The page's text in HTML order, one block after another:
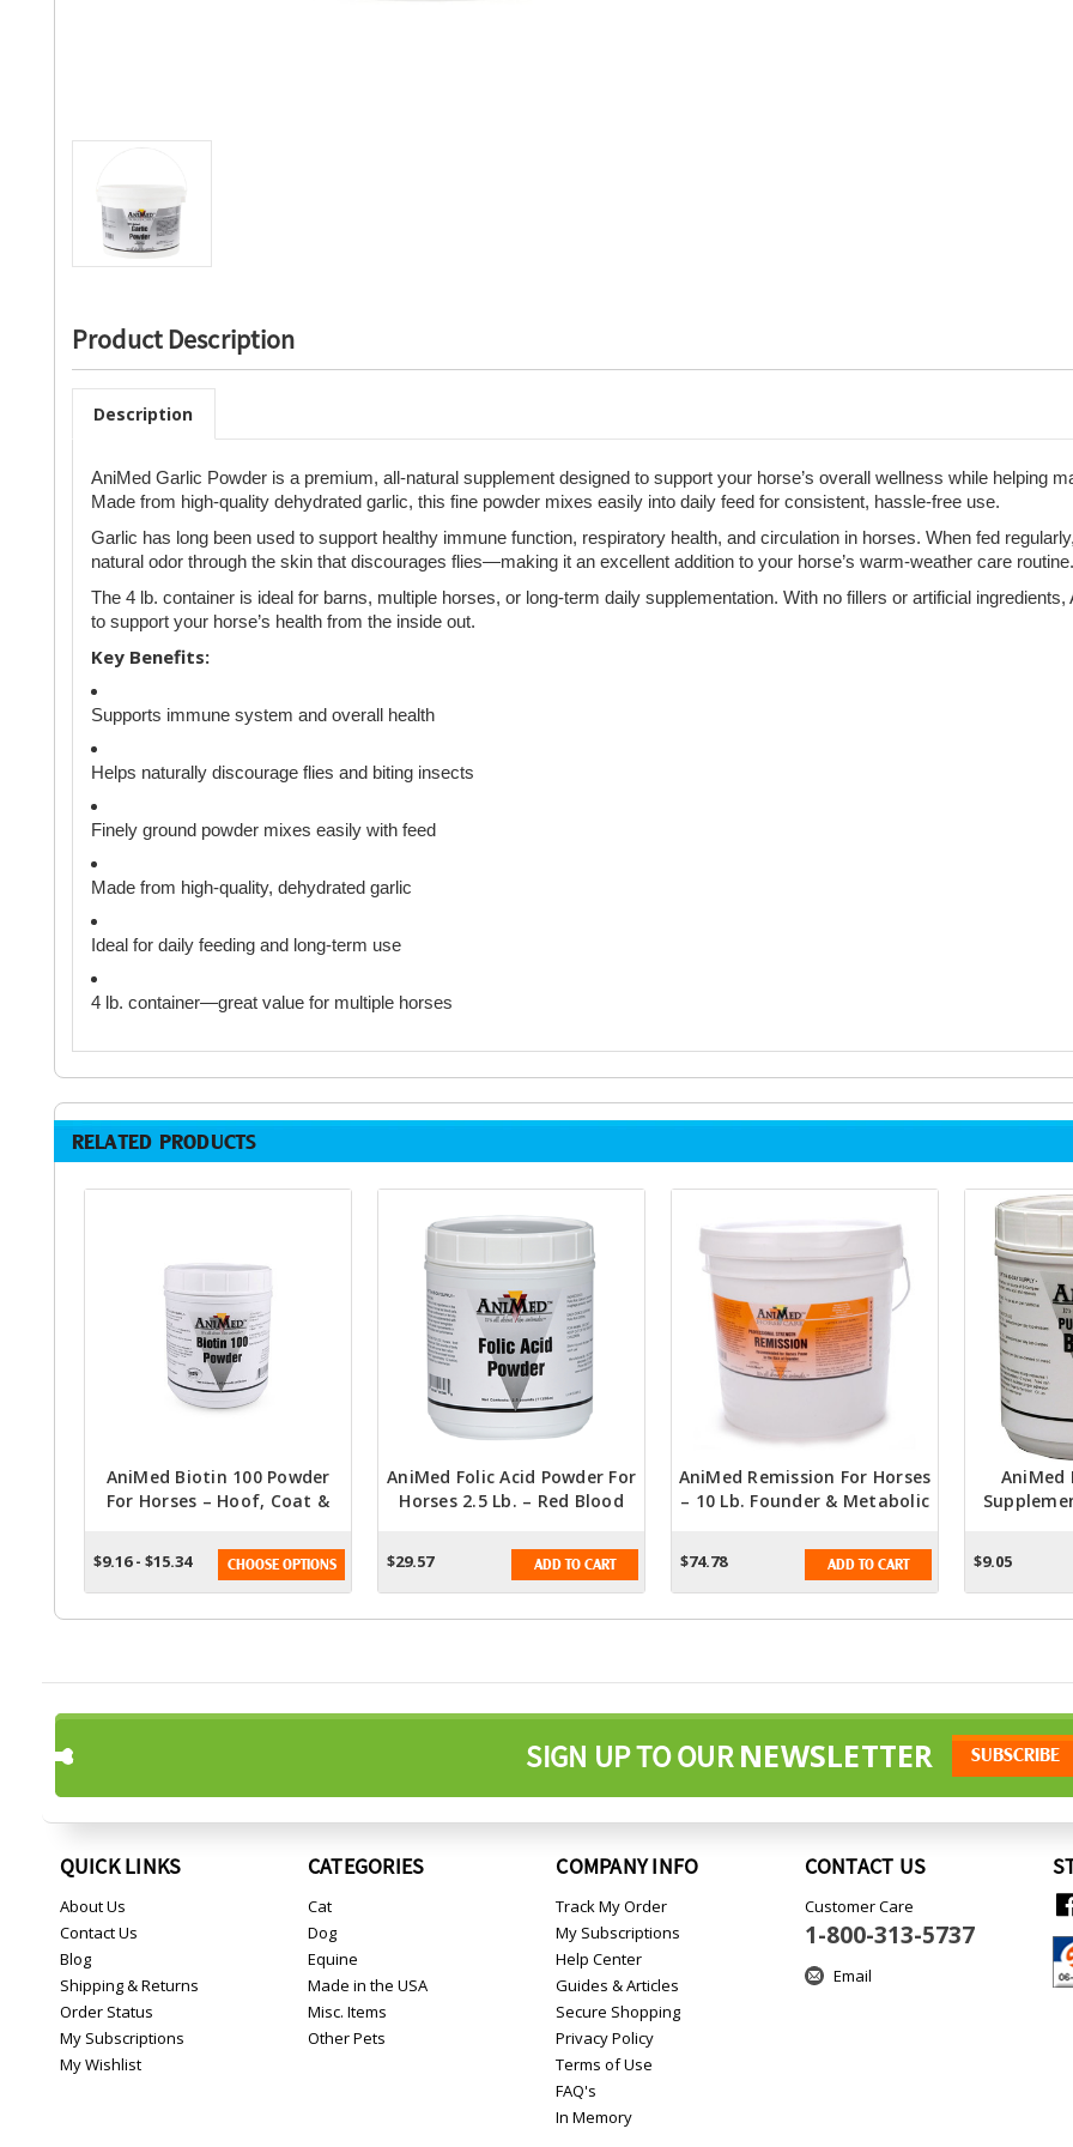
Product Description
Description
AniMed Garlic Powder is a premium, all-natural supplement designed to support your horse’s overall wellness while helping
Made from high-quality dehydrated garlic, this fine powder mixes easily into daily feed for consistent, hassle-free use.
Garlic has long been used to support healthy immune function, respiratory health, and circulation in horses. When fed
natural odor through the skin that discourages flies—making it an excellent addition to your horse’s warm-weather care routine.
The 4 lb. container is ideal for barns, multiple horses, or long-term daily supplementation. With no fillers or artificial
to support your horse’s health from the inside out.
Key Benefits:
Supports immune system and overall health
Helps naturally discourage flies and biting insects
Finely ground powder mixes easily with feed
Made from high-quality, dehydrated garlic
Ideal for daily feeding and long-term use
4 lb. container—great value for multiple horses
RELATED PRODUCTS
AniMed Biotin 100 Powder
For Horses – Hoof, Coat &
$9.16 - $15.34 CHOOSE OPTIONS
AniMed Folic Acid Powder For
Horses 2.5 Lb. – Red Blood
Boost
$29.57 ADD TO CART
AniMed Remission For Horses
– 10 Lb. Founder & Metabolic
$74.78 ADD TO CART
AniMed
$9.05
SIGN UP TO OURNEWSLETTER
QUICK LINKS
About Us
Contact Us
Blog
Shipping & Returns
Order Status
My Subscriptions
My Wishlist
CATEGORIES
Cat
Dog
Equine
Made in the USA
Misc. Items
Other Pets
COMPANY INFO
Track My Order
My Subscriptions
Help Center
Guides & Articles
Secure Shopping
Privacy Policy
Terms of Use
FAQ's
In Memory
CONTACT US
Customer Care
1-800-313-5737
Email